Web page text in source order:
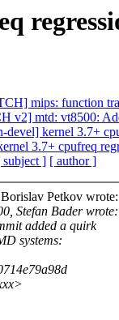
mips: function
v2] mtd: vt8500:
kernel 3.7+
3.7+ cpufreq
subject ] [ author ]
Petkov wrote:
Stefan Bader wrote:
added a quirk
systems: